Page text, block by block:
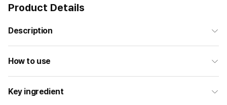
Product Details
Description
How to use
Key ingredient